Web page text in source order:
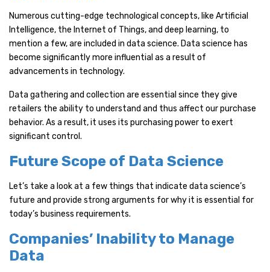
Numerous cutting-edge technological concepts, like Artificial
Intelligence, the Internet of Things, and deep learning, to
mention a few, are included in data science. Data science has
become significantly more influential as a result of
advancements in technology.
Data gathering and collection are essential since they give
retailers the ability to understand and thus affect our purchase
behavior. As a result, it uses its purchasing power to exert
significant control.
Future Scope of Data Science
Let’s take a look at a few things that indicate data science’s
future and provide strong arguments for why it is essential for
today’s business requirements.
Companies’ Inability to Manage
Data